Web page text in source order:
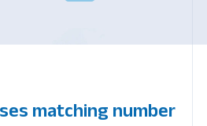
matching number